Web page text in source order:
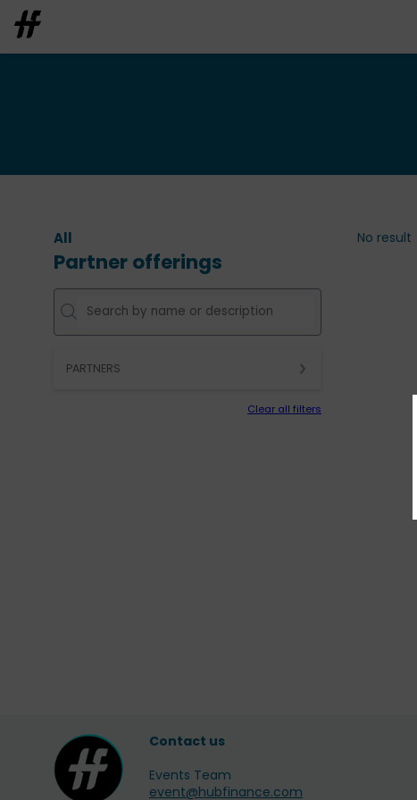
All
Partner offerings
PARTNERS
Clear all filters
No result
Contact us
Events Team
event@hubfinance.com